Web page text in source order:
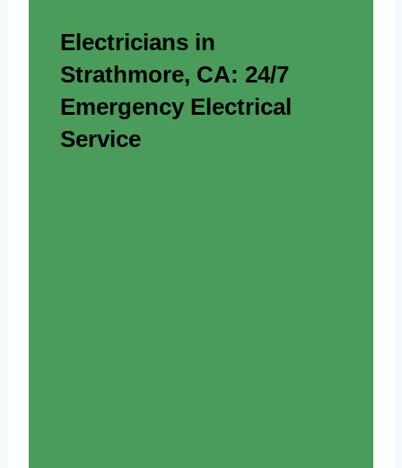
Electricians in
Strathmore, CA: 24/7
Emergency Electrical
Service